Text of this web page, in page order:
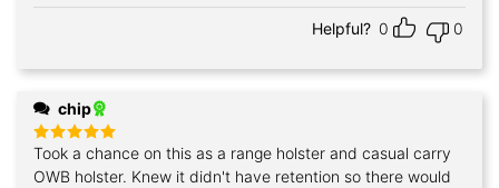
Helpful? 0 0
chip
Rated 5
out of 5
Took a chance on this as a range holster and casual carry
OWB holster. Knew it didn't have retention so there would